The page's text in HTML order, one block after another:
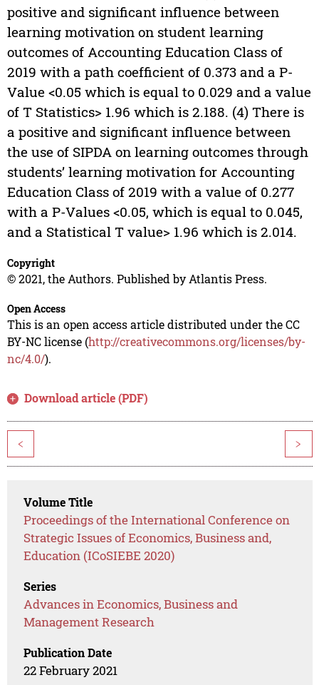
positive and significant influence between
learning motivation on student learning
outcomes of Accounting Education Class of
2019 with a path coefficient of 0.373 and a P-
Value <0.05 which is equal to 0.029 and a value
of T Statistics> 1.96 which is 2.188. (4) There is
a positive and significant influence between
the use of SIPDA on learning outcomes through
students’ learning motivation for Accounting
Education Class of 2019 with a value of 0.277
with a P-Values <0.05, which is equal to 0.045,
and a Statistical T value> 1.96 which is 2.014.
Copyright
© 2021, the Authors. Published by Atlantis Press.
Open Access
This is an open access article distributed under the CC
BY-NC license (http://creativecommons.org/licenses/by-
nc/4.0/).
Download article (PDF)
< >
Volume Title
Proceedings of the International Conference on
Strategic Issues of Economics, Business and,
Education (ICoSIEBE 2020)
Series
Advances in Economics, Business and
Management Research
Publication Date
22 February 2021